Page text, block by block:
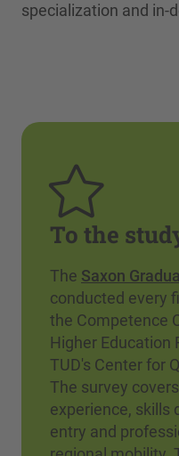
specialization and in-
To the
The Saxon
conducted every
the Competence
Higher Education
TUD's Center for
The survey
experience, skills
entry and